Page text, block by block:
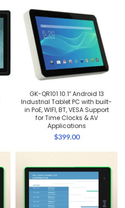
GK-QR101 10.1″ Android 13
Industrial Tablet PC with built-
in PoE, WIFI, BT, VESA Support
for Time Clocks & AV
Applications
$399.00